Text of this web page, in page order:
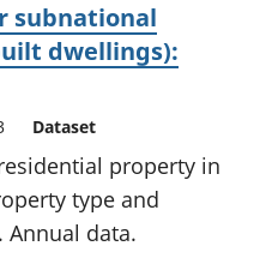
subnational
dwellings):
Dataset
property in
type and
data.